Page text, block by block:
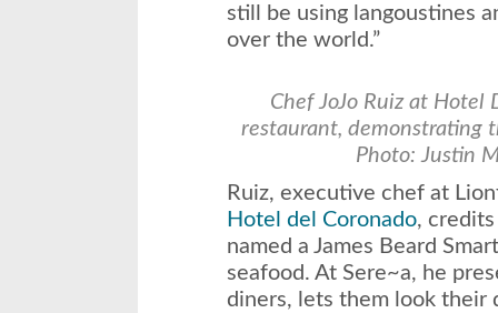
still be using langoustines
over the world.”
Chef JoJo Ruiz at Hotel
restaurant, demonstrating
Photo: Justin
Ruiz, executive chef at
Hotel del Coronado,
named a James Beard
seafood. At Sere~a, he
diners, lets them look their